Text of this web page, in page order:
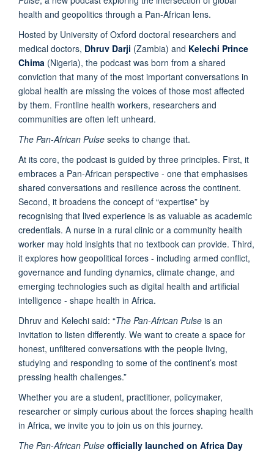
health and geopolitics through a Pan-African lens.
Hosted by University of Oxford doctoral researchers and
medical doctors, Dhruv Darji (Zambia) and Kelechi Prince
Chima (Nigeria), the podcast was born from a shared
conviction that many of the most important conversations in
global health are missing the voices of those most affected
by them. Frontline health workers, researchers and
communities are often left unheard.
The Pan-African Pulse seeks to change that.
At its core, the podcast is guided by three principles. First, it
embraces a Pan-African perspective - one that emphasises
shared conversations and resilience across the continent.
Second, it broadens the concept of “expertise” by
recognising that lived experience is as valuable as academic
credentials. A nurse in a rural clinic or a community health
worker may hold insights that no textbook can provide. Third,
it explores how geopolitical forces - including armed conflict,
governance and funding dynamics, climate change, and
emerging technologies such as digital health and artificial
intelligence - shape health in Africa.
Dhruv and Kelechi said: “The Pan-African Pulse is an
invitation to listen differently. We want to create a space for
honest, unfiltered conversations with the people living,
studying and responding to some of the continent’s most
pressing health challenges.”
Whether you are a student, practitioner, policymaker,
researcher or simply curious about the forces shaping health
in Africa, we invite you to join us on this journey.
The Pan-African Pulse officially launched on Africa Day